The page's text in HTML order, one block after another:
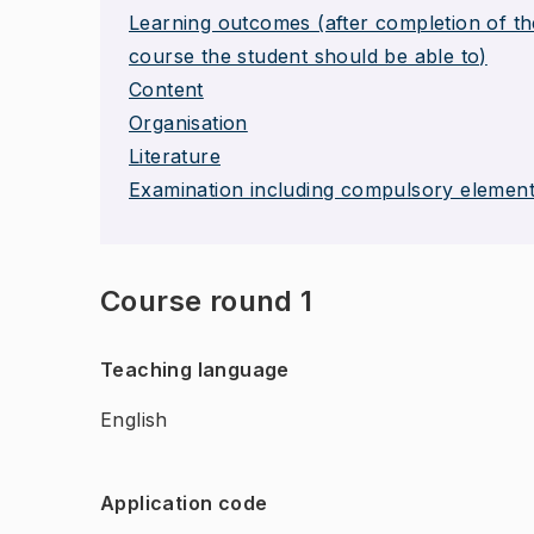
Learning outcomes (after completion of
course the student should be able to)
Content
Organisation
Literature
Examination including compulsory
Course round 1
Teaching language
English
Application code